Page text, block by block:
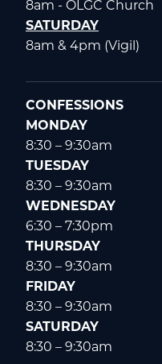
8am - OLGC Church
SATURDAY
8am & 4pm (Vigil)
CONFESSIONS
MONDAY
8:30 – 9:30am
TUESDAY
8:30 – 9:30am
WEDNESDAY
6:30 – 7:30pm
THURSDAY
8:30 – 9:30am
FRIDAY
8:30 – 9:30am
SATURDAY
8:30 – 9:30am